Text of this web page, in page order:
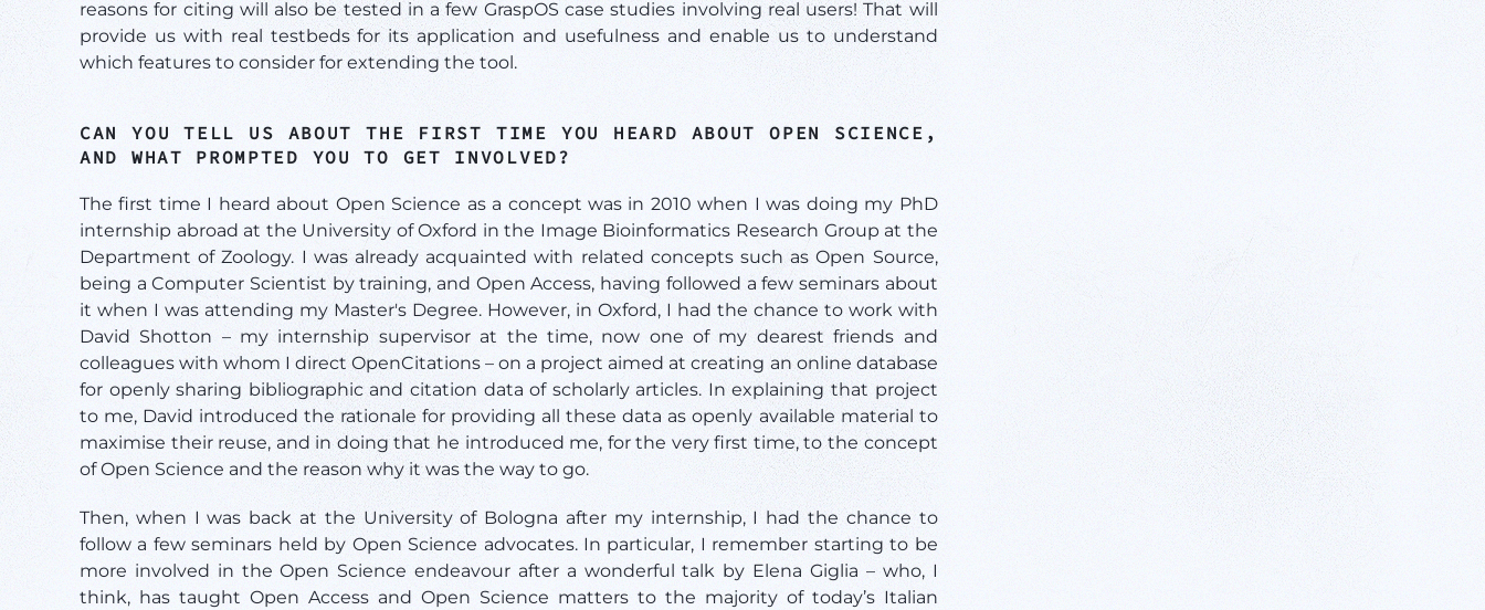
reasons for citing will also be tested in a few GraspOS case studies involving real users! That will
provide us with real testbeds for its application and usefulness and enable us to understand
which features to consider for extending the tool.
CAN YOU TELL US ABOUT THE FIRST TIME YOU HEARD ABOUT OPEN SCIENCE,
AND WHAT PROMPTED YOU TO GET INVOLVED?
The first time I heard about Open Science as a concept was in 2010 when I was doing my PhD
internship abroad at the University of Oxford in the Image Bioinformatics Research Group at the
Department of Zoology. I was already acquainted with related concepts such as Open Source,
being a Computer Scientist by training, and Open Access, having followed a few seminars about
it when I was attending my Master's Degree. However, in Oxford, I had the chance to work with
David Shotton – my internship supervisor at the time, now one of my dearest friends and
colleagues with whom I direct OpenCitations – on a project aimed at creating an online database
for openly sharing bibliographic and citation data of scholarly articles. In explaining that project
to me, David introduced the rationale for providing all these data as openly available material to
maximise their reuse, and in doing that he introduced me, for the very first time, to the concept
of Open Science and the reason why it was the way to go.
Then, when I was back at the University of Bologna after my internship, I had the chance to
follow a few seminars held by Open Science advocates. In particular, I remember starting to be
more involved in the Open Science endeavour after a wonderful talk by Elena Giglia – who, I
think, has taught Open Access and Open Science matters to the majority of today’s Italian